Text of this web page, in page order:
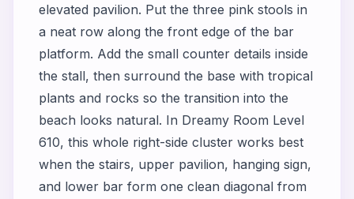
elevated pavilion. Put the three pink stools in
a neat row along the front edge of the bar
platform. Add the small counter details inside
the stall, then surround the base with tropical
plants and rocks so the transition into the
beach looks natural. In Dreamy Room Level
610, this whole right-side cluster works best
when the stairs, upper pavilion, hanging sign,
and lower bar form one clean diagonal from